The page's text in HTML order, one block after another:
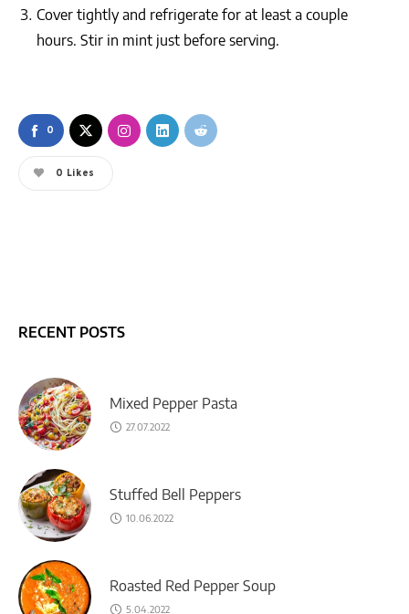
Cover tightly and refrigerate for at least a couple
hours. Stir in mint just before serving.
0
0 Likes
RECENT POSTS
Mixed Pepper Pasta
27.07.2022
Stuffed Bell Peppers
10.06.2022
Roasted Red Pepper Soup
5.04.2022